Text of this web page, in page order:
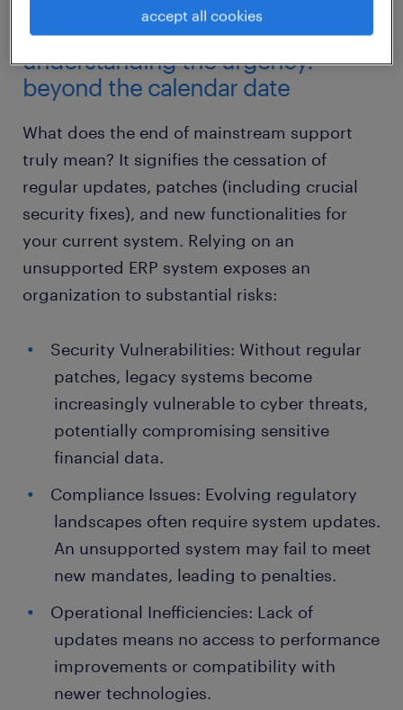
understanding the urgency:
beyond the calendar date
What does the end of mainstream support
truly mean? It signifies the cessation of
regular updates, patches (including crucial
security fixes), and new functionalities for
your current system. Relying on an
unsupported ERP system exposes an
organization to substantial risks:
Security Vulnerabilities: Without regular
patches, legacy systems become
increasingly vulnerable to cyber threats,
potentially compromising sensitive
financial data.
Compliance Issues: Evolving regulatory
landscapes often require system updates.
An unsupported system may fail to meet
new mandates, leading to penalties.
Operational Inefficiencies: Lack of
updates means no access to performance
improvements or compatibility with
newer technologies.
accept all cookies